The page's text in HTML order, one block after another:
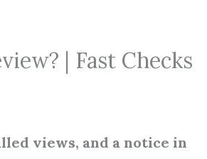
| Fast Checks
views, and a notice in